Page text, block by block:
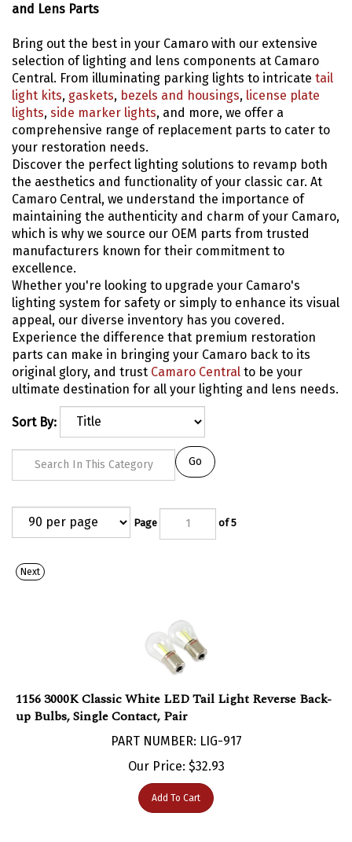
and Lens Parts
Bring out the best in your Camaro with our extensive
selection of lighting and lens components at Camaro
Central. From illuminating parking lights to intricate tail
light kits, gaskets, bezels and housings, license plate
lights, side marker lights, and more, we offer a
comprehensive range of replacement parts to cater to
your restoration needs.
Discover the perfect lighting solutions to revamp both
the aesthetics and functionality of your classic car. At
Camaro Central, we understand the importance of
maintaining the authenticity and charm of your Camaro,
which is why we source our OEM parts from trusted
manufacturers known for their commitment to
excellence.
Whether you're looking to upgrade your Camaro's
lighting system for safety or simply to enhance its visual
appeal, our diverse inventory has you covered.
Experience the difference that premium restoration
parts can make in bringing your Camaro back to its
original glory, and trust Camaro Central to be your
ultimate destination for all your lighting and lens needs.
Sort By:
of 5
up Bulbs, Single Contact, Pair
PART NUMBER: LIG-917
Our Price:$32.93
Add To Cart